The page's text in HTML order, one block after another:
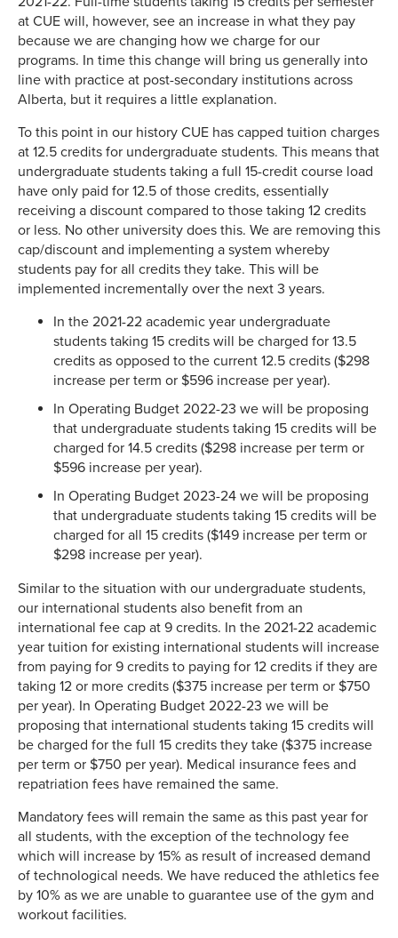
at CUE will, however, see an increase in what they pay
because we are changing how we charge for our
programs. In time this change will bring us generally into
line with practice at post-secondary institutions across
Alberta, but it requires a little explanation.
To this point in our history CUE has capped tuition charges
at 12.5 credits for undergraduate students. This means that
undergraduate students taking a full 15-credit course load
have only paid for 12.5 of those credits, essentially
receiving a discount compared to those taking 12 credits
or less. No other university does this. We are removing this
cap/discount and implementing a system whereby
students pay for all credits they take. This will be
implemented incrementally over the next 3 years.
In the 2021-22 academic year undergraduate
students taking 15 credits will be charged for 13.5
credits as opposed to the current 12.5 credits ($298
increase per term or $596 increase per year).
In Operating Budget 2022-23 we will be proposing
that undergraduate students taking 15 credits will be
charged for 14.5 credits ($298 increase per term or
$596 increase per year).
In Operating Budget 2023-24 we will be proposing
that undergraduate students taking 15 credits will be
charged for all 15 credits ($149 increase per term or
$298 increase per year).
Similar to the situation with our undergraduate students,
our international students also benefit from an
international fee cap at 9 credits. In the 2021-22 academic
year tuition for existing international students will increase
from paying for 9 credits to paying for 12 credits if they are
taking 12 or more credits ($375 increase per term or $750
per year). In Operating Budget 2022-23 we will be
proposing that international students taking 15 credits will
be charged for the full 15 credits they take ($375 increase
per term or $750 per year). Medical insurance fees and
repatriation fees have remained the same.
Mandatory fees will remain the same as this past year for
all students, with the exception of the technology fee
which will increase by 15% as result of increased demand
of technological needs. We have reduced the athletics fee
by 10% as we are unable to guarantee use of the gym and
workout facilities.